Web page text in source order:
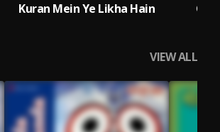
Kuran Mein Ye Likha Hain
VIEW ALL